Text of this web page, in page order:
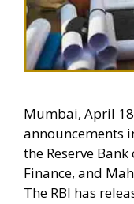
Mumbai, April
announcements
the Reserve
Finance, and
The RBI has